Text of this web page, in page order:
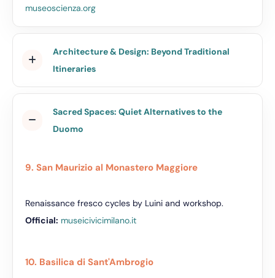
museoscienza.org
Architecture & Design: Beyond Traditional
Itineraries
Sacred Spaces: Quiet Alternatives to the
Duomo
9. San Maurizio al Monastero Maggiore
Renaissance fresco cycles by Luini and workshop.
Official: museicivicimilano.it
10. Basilica di Sant'Ambrogio